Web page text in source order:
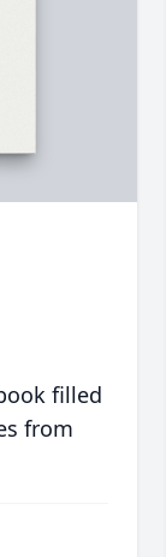
filled
from